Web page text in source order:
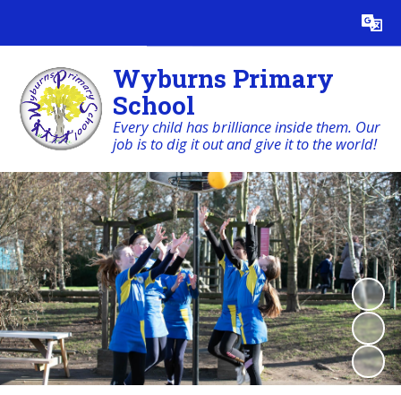
Translate
Wyburns Primary
School
Every child has brilliance inside them. Our
job is to dig it out and give it to the world!